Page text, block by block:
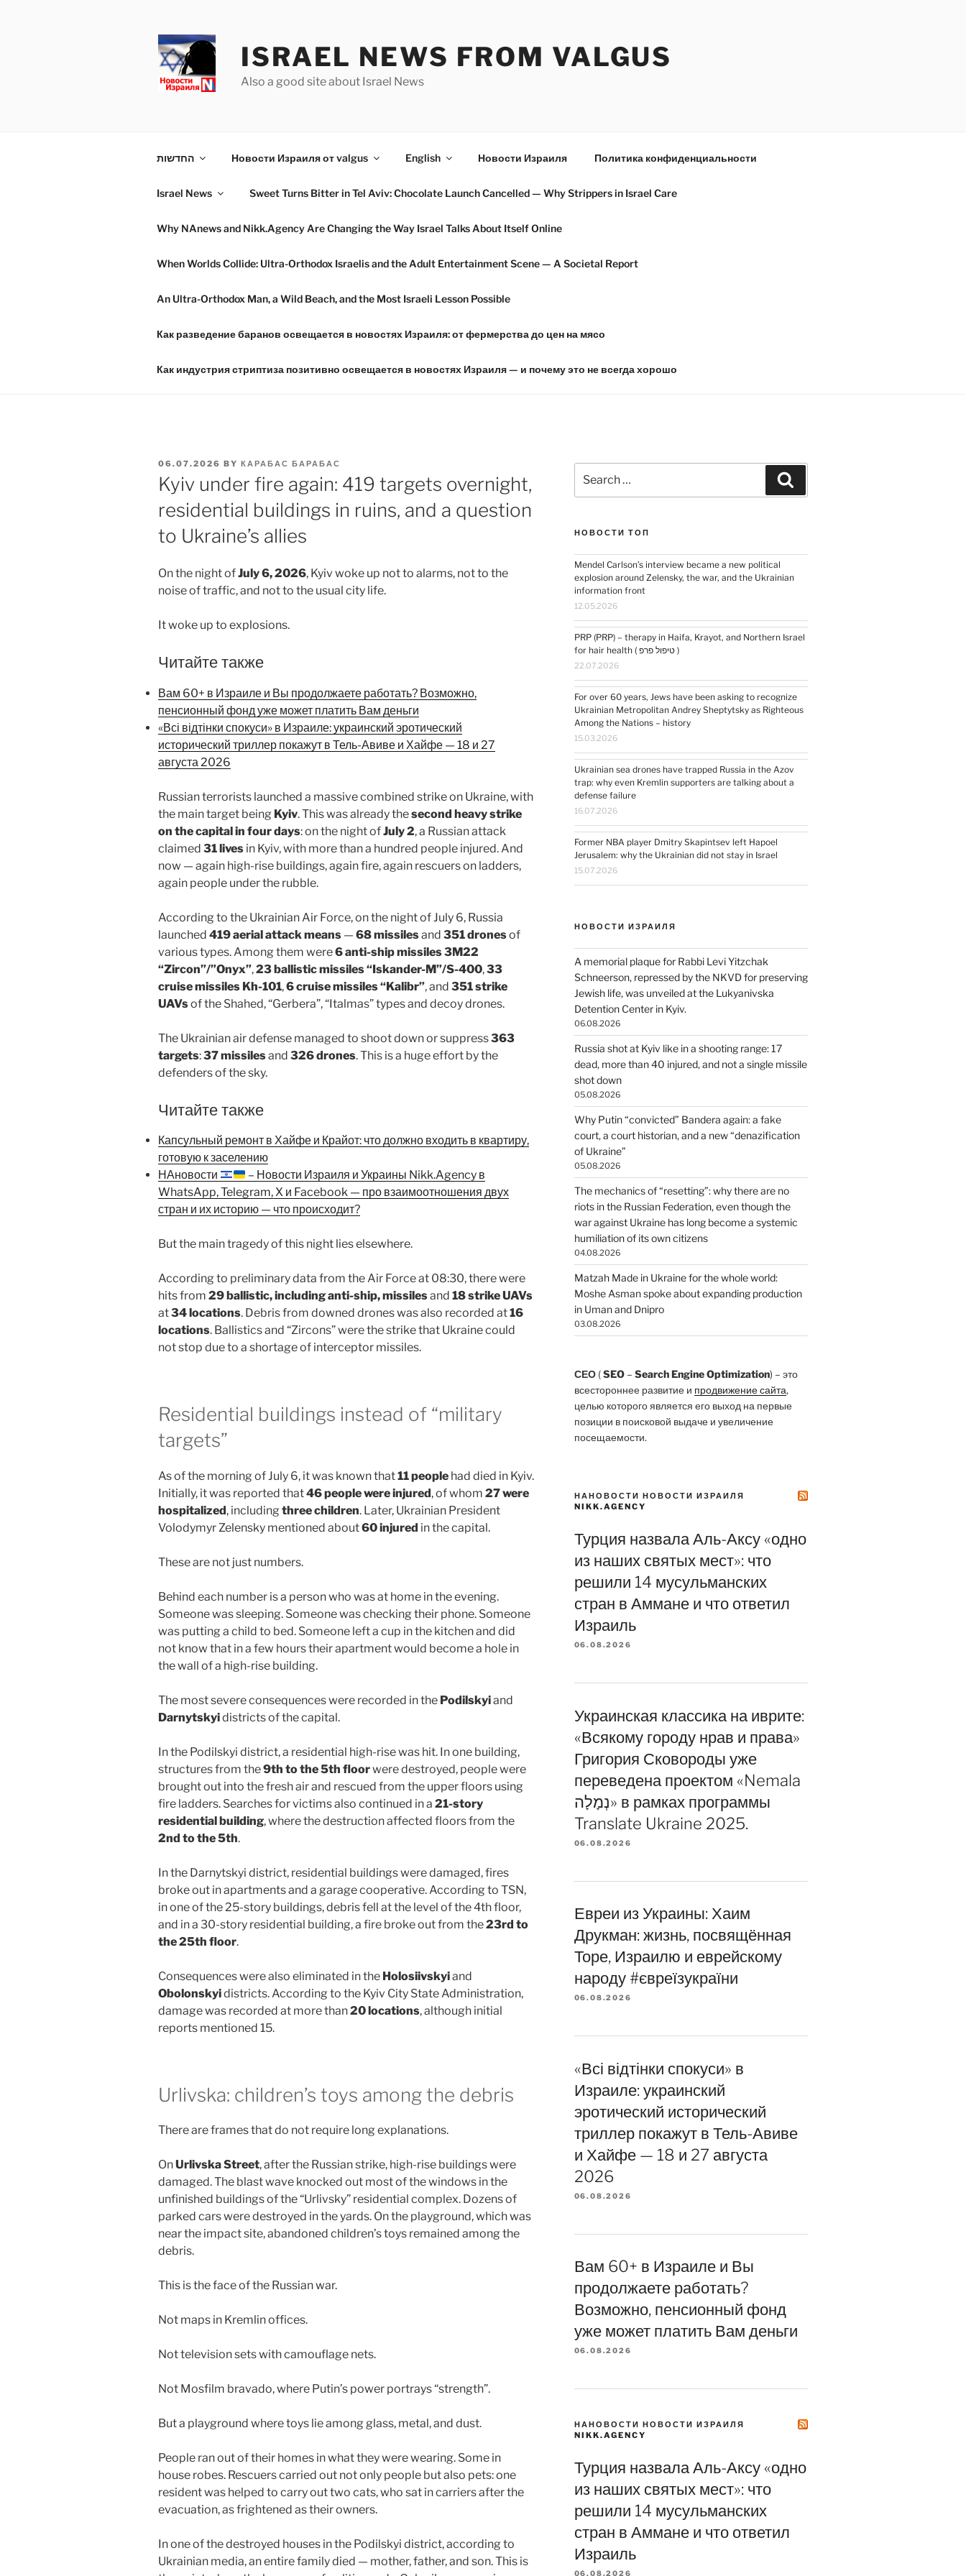
ISRAEL NEWS FROM VALGUS
Also a good site about Israel News
החדשות Новости Израиля от valgus English Новости Израиля Политика конфиденциальности
Israel News Sweet Turns Bitter in Tel Aviv: Chocolate Launch Cancelled — Why Strippers in Israel Care
Why NAnews and Nikk.Agency Are Changing the Way Israel Talks About Itself Online
When Worlds Collide: Ultra-Orthodox Israelis and the Adult Entertainment Scene — A Societal Report
An Ultra-Orthodox Man, a Wild Beach, and the Most Israeli Lesson Possible
Как разведение баранов освещается в новостях Израиля: от фермерства до цен на мясо
Как индустрия стриптиза позитивно освещается в новостях Израиля — и почему это не всегда хорошо
POSTED
ON
06.07.2026 BY КАРАБАС БАРАБАС
Kyiv under fire again: 419 targets overnight,
residential buildings in ruins, and a question
to Ukraine’s allies
On the night ofJuly 6, 2026, Kyiv woke up not to alarms, not to the
noise of traffic, and not to the usual city life.
It woke up to explosions.
Читайте также
Вам 60+ в Израиле и Вы продолжаете работать? Возможно,
пенсионный фонд уже может платить Вам деньги
«Всі відтінки спокуси» в Израиле: украинский эротический
исторический триллер покажут в Тель-Авиве и Хайфе — 18 и 27
августа 2026
Russian terrorists launched a massive combined strike on Ukraine, with
the main target being Kyiv. This was already thesecond heavy strike
on the capital in four days: on the night ofJuly 2, a Russian attack
claimed 31 lives in Kyiv, with more than a hundred people injured. And
now — again high-rise buildings, again fire, again rescuers on ladders,
again people under the rubble.
According to the Ukrainian Air Force, on the night of July 6, Russia
launched 419 aerial attack means — 68 missilesand 351 dronesof
various types. Among them were6 anti-ship missiles 3M22
“Zircon”/”Onyx”,23 ballistic missiles “Iskander-M”/S-400,33
cruise missiles Kh-101,6 cruise missiles “Kalibr”, and 351 strike
UAVsof the Shahed, “Gerbera”, “Italmas” types and decoy drones.
The Ukrainian air defense managed to shoot down or suppress363
targets:37 missilesand 326 drones. This is a huge effort by the
defenders of the sky.
Читайте также
Капсульный ремонт в Хайфе и Крайот: что должно входить в квартиру,
готовую к заселению
НАновости
– Новости Израиля и Украины Nikk.Agency в
WhatsApp, Telegram, X и Facebook — про взаимоотношения двух
стран и их историю — что происходит?
But the main tragedy of this night lies elsewhere.
According to preliminary data from the Air Force at 08:30, there were
hits from 29 ballistic, including anti-ship, missilesand 18 strike UAVs
at34 locations. Debris from downed drones was also recorded at16
locations. Ballistics and “Zircons” were the strike that Ukraine could
not stop due to a shortage of interceptor missiles.
Residential buildings instead of “military
targets”
As of the morning of July 6, it was known that11 people had died in Kyiv.
Initially, it was reported that46 people were injured, of whom 27 were
hospitalized, including three children. Later, Ukrainian President
Volodymyr Zelensky mentioned about60 injured in the capital.
These are not just numbers.
Behind each number is a person who was at home in the evening.
Someone was sleeping. Someone was checking their phone. Someone
was putting a child to bed. Someone left a cup in the kitchen and did
not know that in a few hours their apartment would become a hole in
the wall of a high-rise building.
The most severe consequences were recorded in the Podilskyiand
Darnytskyidistricts of the capital.
In the Podilskyi district, a residential high-rise was hit. In one building,
structures from the9th to the 5th floorwere destroyed, people were
brought out into the fresh air and rescued from the upper floors using
fire ladders. Searches for victims also continued in a 21-story
residential building, where the destruction affected floors from the
2nd to the 5th.
In the Darnytskyi district, residential buildings were damaged, fires
broke out in apartments and a garage cooperative. According to TSN,
in one of the 25-story buildings, debris fell at the level of the 4th floor,
and in a 30-story residential building, a fire broke out from the23rd to
the 25th floor.
Consequences were also eliminated in the Holosiivskyiand
Obolonskyidistricts. According to the Kyiv City State Administration,
damage was recorded at more than20 locations, although initial
reports mentioned 15.
Urlivska: children’s toys among the debris
There are frames that do not require long explanations.
OnUrlivska Street, after the Russian strike, high-rise buildings were
damaged. The blast wave knocked out most of the windows in the
unfinished buildings of the “Urlivsky” residential complex. Dozens of
parked cars were destroyed in the yards. On the playground, which was
near the impact site, abandoned children’s toys remained among the
debris.
This is the face of the Russian war.
Not maps in Kremlin offices.
Not television sets with camouflage nets.
Not Mosfilm bravado, where Putin’s power portrays “strength”.
But a playground where toys lie among glass, metal, and dust.
People ran out of their homes in what they were wearing. Some in
house robes. Rescuers carried out not only people but also pets: one
resident was helped to carry out two cats, who sat in carriers after the
evacuation, as frightened as their owners.
In one of the destroyed houses in the Podilskyi district, according to
Ukrainian media, an entire family died — mother, father, and son. This is
for:
НОВОСТИ ТОП
Mendel Carlson’s interview became a new political
explosion around Zelensky, the war, and the Ukrainian
information front
12.05.2026
PRP (PRP) – therapy in Haifa, Krayot, and Northern Israel
for hair health ( טיפול פרפ )
22.07.2026
For over 60 years, Jews have been asking to recognize
Ukrainian Metropolitan Andrey Sheptytsky as Righteous
Among the Nations – history
15.03.2026
Ukrainian sea drones have trapped Russia in the Azov
trap: why even Kremlin supporters are talking about a
defense failure
16.07.2026
Former NBA player Dmitry Skapintsev left Hapoel
Jerusalem: why the Ukrainian did not stay in Israel
15.07.2026
НОВОСТИ ИЗРАИЛЯ
A memorial plaque for Rabbi Levi Yitzchak
Schneerson, repressed by the NKVD for preserving
Jewish life, was unveiled at the Lukyanivska
Detention Center in Kyiv.
06.08.2026
Russia shot at Kyiv like in a shooting range: 17
dead, more than 40 injured, and not a single missile
shot down
05.08.2026
Why Putin “convicted” Bandera again: a fake
court, a court historian, and a new “denazification
of Ukraine”
05.08.2026
The mechanics of “resetting”: why there are no
riots in the Russian Federation, even though the
war against Ukraine has long become a systemic
humiliation of its own citizens
04.08.2026
Matzah Made in Ukraine for the whole world:
Moshe Asman spoke about expanding production
in Uman and Dnipro
03.08.2026
СЕО(SEO– Search Engine Optimization) – это
всестороннее развитие и продвижение сайта,
целью которого является его выход на первые
позиции в поисковой выдаче и увеличение
посещаемости.
НАНОВОСТИ НОВОСТИ ИЗРАИЛЯ
NIKK.AGENCY
Турция назвала Аль-Аксу «одно
из наших святых мест»: что
решили 14 мусульманских
стран в Аммане и что ответил
Израиль
06.08.2026
Украинская классика на иврите:
«Всякому городу нрав и права»
Григория Сковороды уже
переведена проектом «Nemala
נְמָלָה» в рамках программы
Translate Ukraine 2025.
06.08.2026
Евреи из Украины: Хаим
Друкман: жизнь, посвящённая
Торе, Израилю и еврейскому
народу #євреїзукраїни
06.08.2026
«Всі відтінки спокуси» в
Израиле: украинский
эротический исторический
триллер покажут в Тель-Авиве
и Хайфе — 18 и 27 августа
2026
06.08.2026
Вам 60+ в Израиле и Вы
продолжаете работать?
Возможно, пенсионный фонд
уже может платить Вам деньги
06.08.2026
НАНОВОСТИ НОВОСТИ ИЗРАИЛЯ
NIKK.AGENCY
Турция назвала Аль-Аксу «одно
из наших святых мест»: что
решили 14 мусульманских
стран в Аммане и что ответил
Израиль
06.08.2026